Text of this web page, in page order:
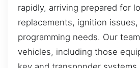
rapidly, arriving prepared for
replacements, ignition issues,
programming needs. Our
vehicles, including those